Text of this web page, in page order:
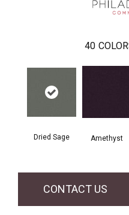
40
Dried Sage Amethyst
CONTACT US